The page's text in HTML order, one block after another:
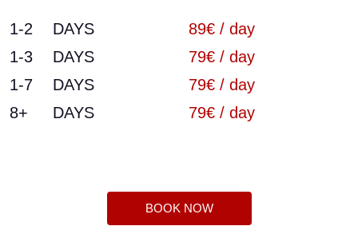
1-2
DAYS
1-3
DAYS
1-7
DAYS
8+
DAYS
89€ / day
79€ / day
79€ / day
79€ / day
BOOK NOW